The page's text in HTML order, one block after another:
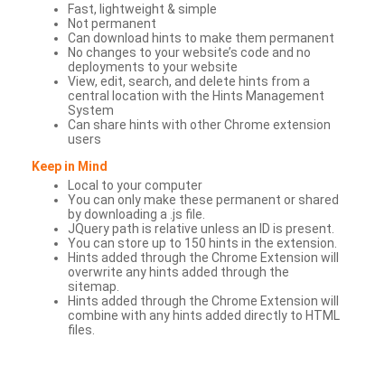
Fast, lightweight & simple
Not permanent
Can download hints to make them permanent
No changes to your website’s code and no
deployments to your website
View, edit, search, and delete hints from a
central location with the Hints Management
System
Can share hints with other Chrome extension
users
Keep in Mind
Local to your computer
You can only make these permanent or shared
by downloading a .js file.
JQuery path is relative unless an ID is present.
You can store up to 150 hints in the extension.
Hints added through the Chrome Extension will
overwrite any hints added through the
sitemap.
Hints added through the Chrome Extension will
combine with any hints added directly to HTML
files.